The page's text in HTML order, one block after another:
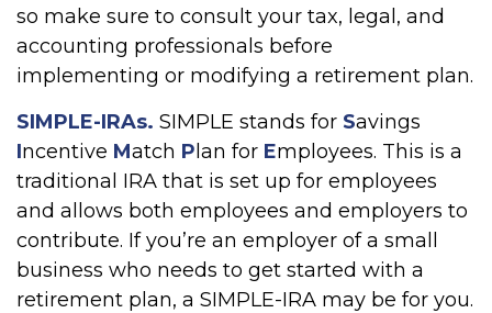
so make sure to consult your tax, legal, and
accounting professionals before
implementing or modifying a retirement plan.
SIMPLE-IRAs. SIMPLE stands for Savings
Incentive Match P lan for Employees. This is a
traditional IRA that is set up for employees
and allows both employees and employers to
contribute. If you’re an employer of a small
business who needs to get started with a
retirement plan, a SIMPLE-IRA may be for you.